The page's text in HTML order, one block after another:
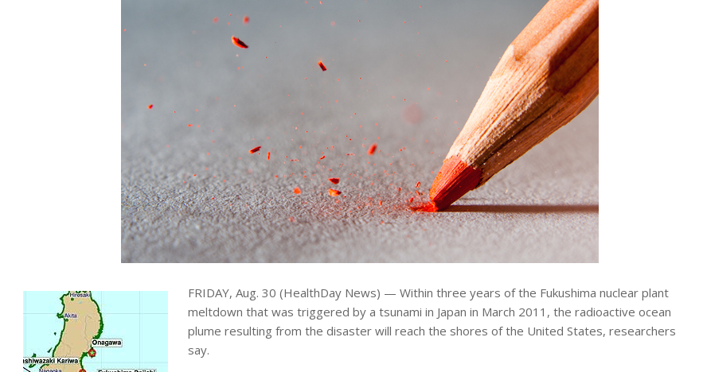
FRIDAY, Aug. 30 (HealthDay News) — Within three years of the Fukushima nuclear plant
meltdown that was triggered by a tsunami in Japan in March 2011, the radioactive ocean
plume resulting from the disaster will reach the shores of the United States, researchers
say.